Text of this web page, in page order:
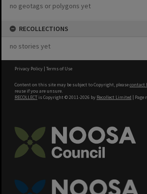
no geotags or polygons yet
RECOLLECTIONS
no stories yet
Privacy Policy | Terms of Use
Content on this site may be subject to Copyright, pleasecontact
reuse if you are unsure.
RECOLLECT is Copyright © 2011-2026 by Recollect Limited | Page